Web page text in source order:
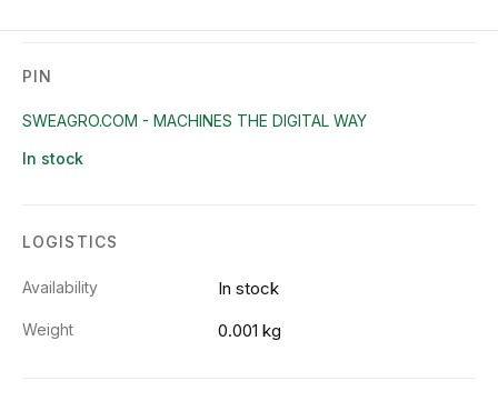
PIN
SWEAGRO.COM - MACHINES THE DIGITAL WAY
In stock
LOGISTICS
Availability In stock
Weight 0.001 kg